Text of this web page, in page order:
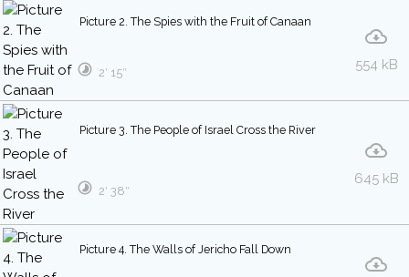
Picture 2. The Spies with the Fruit of Canaan
554 kB
2′ 15″
Picture 3. The People of Israel Cross the River
645 kB
2′ 38″
Picture 4. The Walls of Jericho Fall Down